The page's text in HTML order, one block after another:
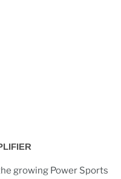
growing Power Sports